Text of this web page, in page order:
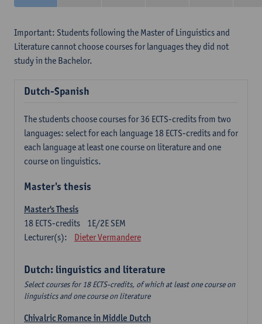
Important: Students following the Master of Linguistics and
Literature cannot choose courses for languages they did not
study in the Bachelor.
Dutch-Spanish
The students choose courses for 36 ECTS-credits from two
languages: select for each language 18 ECTS-credits and for
each language at least one course on literature and one
course on linguistics.
Master's thesis
Master's Thesis
1E/2E SEM
18 ECTS-credits
Lecturer(s):
Dieter Vermandere
Dutch: linguistics and literature
Select courses for 18 ECTS-credits, of which at least one course on
linguistics and one course on literature
Chivalric Romance in Middle Dutch